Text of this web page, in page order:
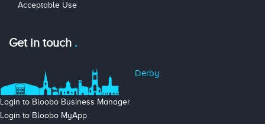
Acceptable Use
Get in touch
Derby
Login to Bloobo Business Manager
Login to Bloobo MyApp